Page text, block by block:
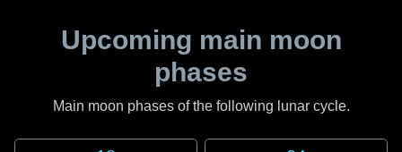
Upcoming main moon
phases
Main moon phases of the following lunar cycle.